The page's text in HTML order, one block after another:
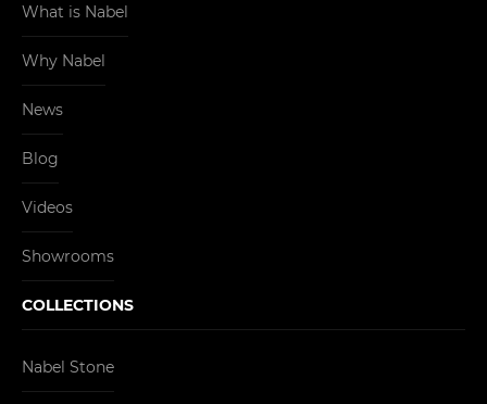
What is Nabel
Why Nabel
News
Blog
Videos
Showrooms
COLLECTIONS
Nabel Stone